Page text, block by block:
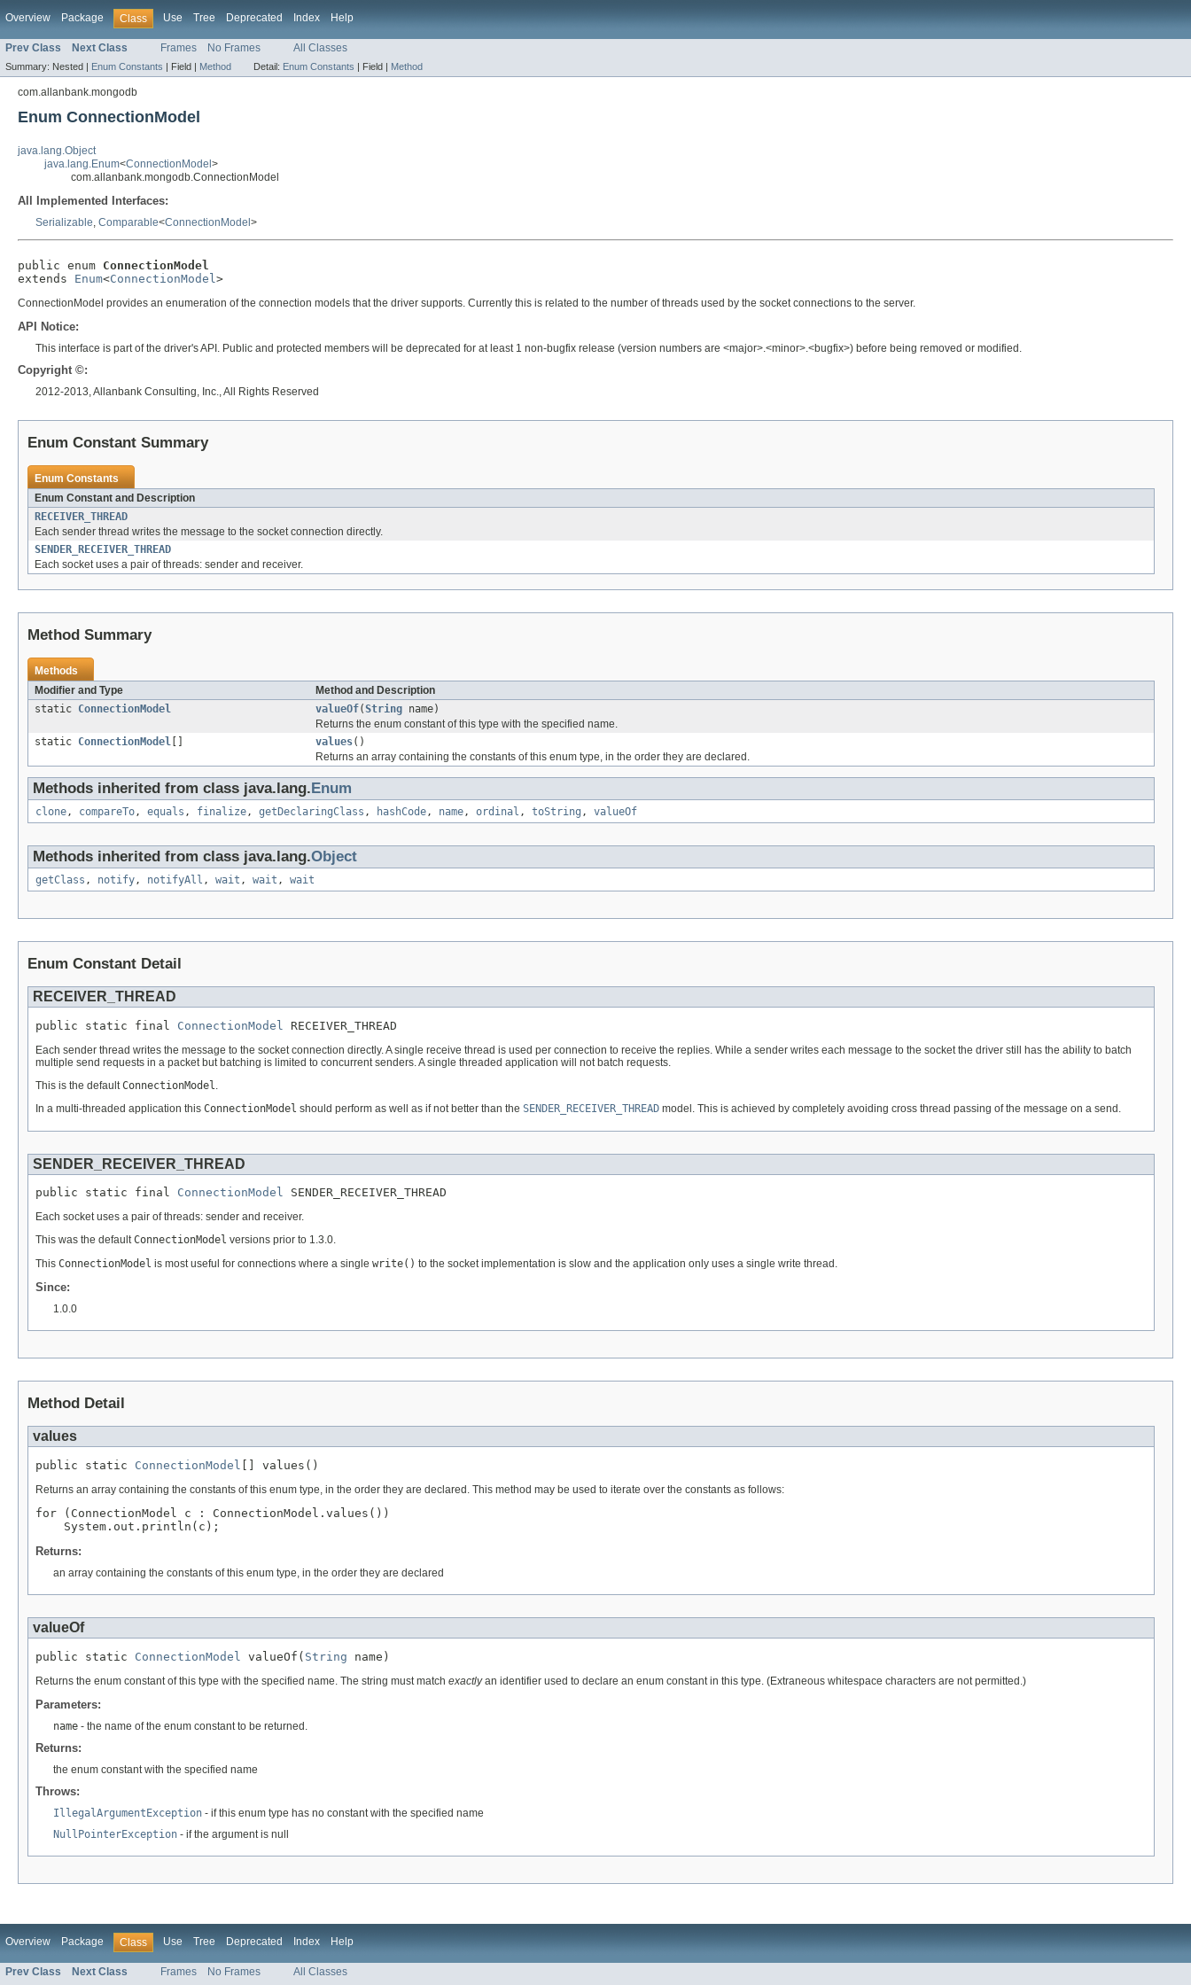
Overview Package Class Use Tree Deprecated Index Help
Prev Class Next Class Frames No Frames All Classes
Summary: Nested | Enum Constants | Field | Method Detail: Enum Constants | Field | Method
com.allanbank.mongodb
Enum ConnectionModel
java.lang.Object
java.lang.Enum<ConnectionModel >
com.allanbank.mongodb.ConnectionModel
All Implemented Interfaces:
Serializable, Comparable<ConnectionModel >
public enum ConnectionModel
extends Enum<ConnectionModel>
ConnectionModel provides an enumeration of the connection models that the driver supports. Currently this is related to the number of threads used by the socket connections to the server.
API Notice:
This interface is part of the driver's API. Public and protected members will be deprecated for at least 1 non-bugfix release (version numbers are <major>.<minor>.<bugfix>) before being removed or modified.
Copyright ©:
2012-2013, Allanbank Consulting, Inc., All Rights Reserved
Enum Constant Summary
Enum Constants
Enum Constant and Description
RECEIVER_THREAD
Each sender thread writes the message to the socket connection directly.
SENDER_RECEIVER_THREAD
Each socket uses a pair of threads: sender and receiver.
Method Summary
Methods
Modifier and Type
Method and Description
static ConnectionModel valueOf(String name)
Returns the enum constant of this type with the specified name.
static ConnectionModel values()
Returns an array containing the constants of this enum type, in the order they are declared.
Methods inherited from class java.lang. Enum
clone, compareTo, equals , finalize, getDeclaringClass , hashCode, name, ordinal , toString , valueOf
Methods inherited from class java.lang.Object
getClass , notify, notifyAll , wait , wait , wait
Enum Constant Detail
RECEIVER_THREAD
public static final ConnectionModel RECEIVER_THREAD
Each sender thread writes the message to the socket connection directly. A single receive thread is used per connection to receive the replies. While a sender writes each message to the socket the driver still has the ability to batch
multiple send requests in a packet but batching is limited to concurrent senders. A single threaded application will not batch requests.
This is the defaultConnectionModel.
In a multi-threaded application this ConnectionModel should perform as well as if not better than the SENDER_RECEIVER_THREAD model. This is achieved by completely avoiding cross thread passing of the message on a send.
SENDER_RECEIVER_THREAD
public static final ConnectionModel SENDER_RECEIVER_THREAD
Each socket uses a pair of threads: sender and receiver.
This was the defaultConnectionModel versions prior to 1.3.0.
This ConnectionModel is most useful for connections where a single write() to the socket implementation is slow and the application only uses a single write thread.
Since:
1.0.0
Method Detail
values
public static ConnectionModel [] values()
Returns an array containing the constants of this enum type, in the order they are declared. This method may be used to iterate over the constants as follows:
for (ConnectionModel c : ConnectionModel.values())
Returns:
an array containing the constants of this enum type, in the order they are declared
valueOf
public static ConnectionModel valueOf( String name)
Returns the enum constant of this type with the specified name. The string must match exactlyan identifier used to declare an enum constant in this type. (Extraneous whitespace characters are not permitted.)
Parameters:
name - the name of the enum constant to be returned.
Returns:
the enum constant with the specified name
Throws:
IllegalArgumentException - if this enum type has no constant with the specified name
NullPointerException - if the argument is null
Overview Package Class Use Tree Deprecated Index Help
Prev Class Next Class Frames No Frames All Classes